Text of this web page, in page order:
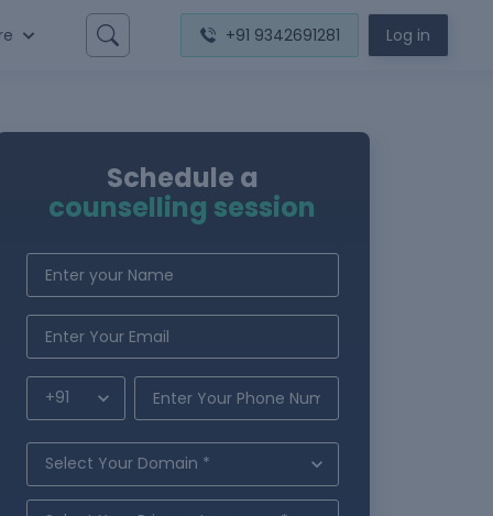
+91 9342691281 Log in
Schedule a
counselling session